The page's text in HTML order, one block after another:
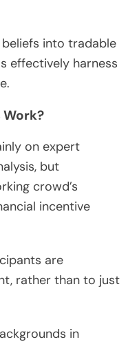
into tradable
effectively harness
on expert
but
crowd’s
incentive
are
rather than to just
in